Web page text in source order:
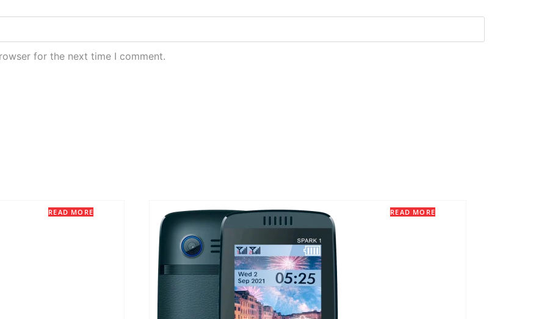
for the next time I comment.
READ MORE READ MORE